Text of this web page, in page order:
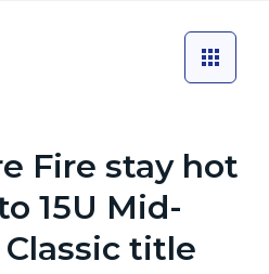
Fire stay hot
15U Mid-
title